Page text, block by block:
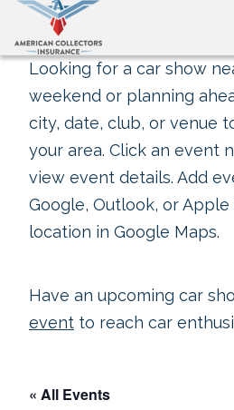
Looking for a car show
weekend or planning
city, date, club, or venue
your area. Click an event
view event details. Add
Google, Outlook, or
location in Google Maps.
Have an upcoming car
event to reach car
« All Events